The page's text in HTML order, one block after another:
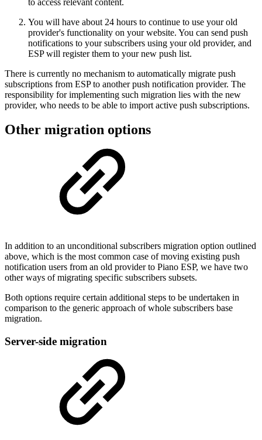
You will have about 24 hours to continue to use your old
provider's functionality on your website. You can send push
notifications to your subscribers using your old provider, and
ESP will register them to your new push list.
There is currently no mechanism to automatically migrate push
subscriptions from ESP to another push notification provider. The
responsibility for implementing such migration lies with the new
provider, who needs to be able to import active push subscriptions.
Other migration options
In addition to an unconditional subscribers migration option outlined
above, which is the most common case of moving existing push
notification users from an old provider to Piano ESP, we have two
other ways of migrating specific subscribers subsets.
Both options require certain additional steps to be undertaken in
comparison to the generic approach of whole subscribers base
migration.
Server-side migration